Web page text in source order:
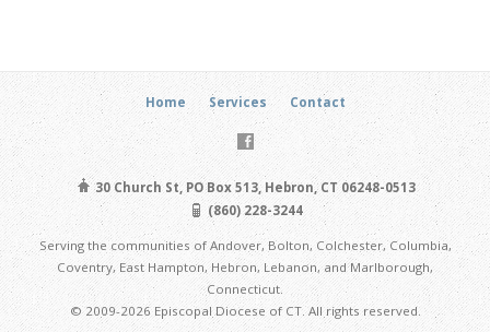
Home Services Contact
30 Church St, PO Box 513, Hebron, CT 06248-0513
(860) 228-3244
Serving the communities of Andover, Bolton, Colchester, Columbia,
Coventry, East Hampton, Hebron, Lebanon, and Marlborough,
Connecticut.
© 2009-2026 Episcopal Diocese of CT. All rights reserved.